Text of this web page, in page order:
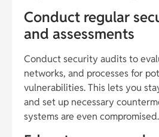
Conduct regular
and assessments
Conduct security audits to
networks, and processes for
vulnerabilities. This lets you
and set up necessary
systems are even compromised.